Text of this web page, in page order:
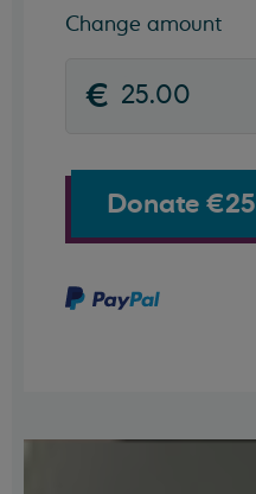
Change amount
Donate